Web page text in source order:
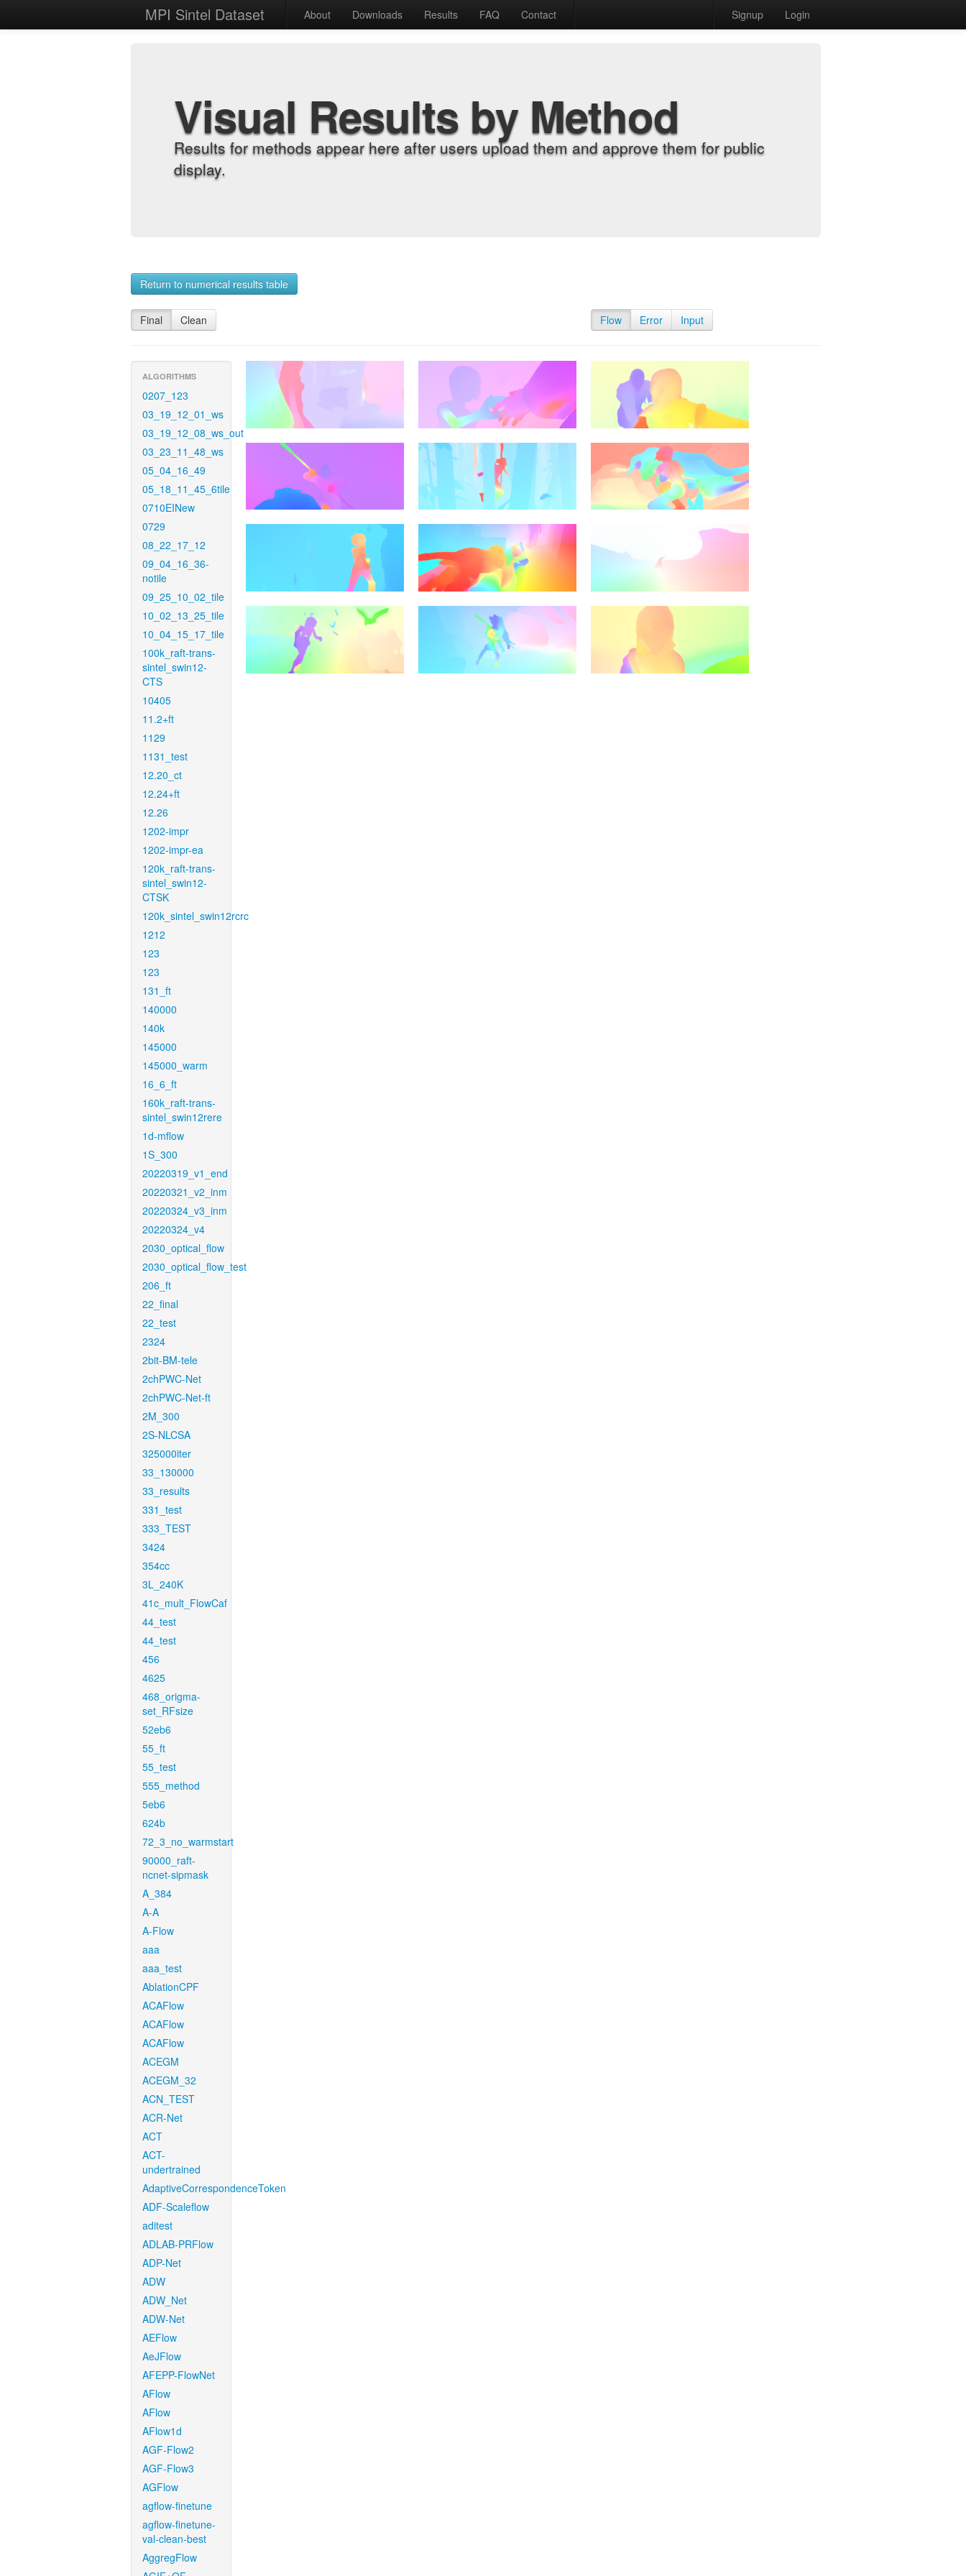
MPI Sintel Dataset About Downloads Results FAQ Contact Signup Login
Visual Results by Method
Results for methods appear here after users upload them and approve them for public
display.
Return to numerical results table
Final Clean Flow Error Input
ALGORITHMS
0207_123
03_19_12_01_ws
03_19_12_08_ws_out
03_23_11_48_ws
05_04_16_49
05_18_11_45_6tile
0710EINew
0729
08_22_17_12
09_04_16_36-
notile
09_25_10_02_tile
10_02_13_25_tile
10_04_15_17_tile
100k_raft-trans-
sintel_swin12-
CTS
10405
11.2+ft
1129
1131_test
12.20_ct
12.24+ft
12.26
1202-impr
1202-impr-ea
120k_raft-trans-
sintel_swin12-
CTSK
120k_sintel_swin12rcrc
1212
123
123
131_ft
140000
140k
145000
145000_warm
16_6_ft
160k_raft-trans-
sintel_swin12rere
1d-mflow
1S_300
20220319_v1_end
20220321_v2_inm
20220324_v3_inm
20220324_v4
2030_optical_flow
2030_optical_flow_test
206_ft
22_final
22_test
2324
2bit-BM-tele
2chPWC-Net
2chPWC-Net-ft
2M_300
2S-NLCSA
325000iter
33_130000
33_results
331_test
333_TEST
3424
354cc
3L_240K
41c_mult_FlowCaf
44_test
44_test
456
4625
468_origma-
set_RFsize
52eb6
55_ft
55_test
555_method
5eb6
624b
72_3_no_warmstart
90000_raft-
ncnet-sipmask
A_384
A-A
A-Flow
aaa
aaa_test
AblationCPF
ACAFlow
ACAFlow
ACAFlow
ACEGM
ACEGM_32
ACN_TEST
ACR-Net
ACT
ACT-
undertrained
AdaptiveCorrespondenceToken
ADF-Scaleflow
aditest
ADLAB-PRFlow
ADP-Net
ADW
ADW_Net
ADW-Net
AEFlow
AeJFlow
AFEPP-FlowNet
AFlow
AFlow
AFlow1d
AGF-Flow2
AGF-Flow3
AGFlow
agflow-finetune
agflow-finetune-
val-clean-best
AggregFlow